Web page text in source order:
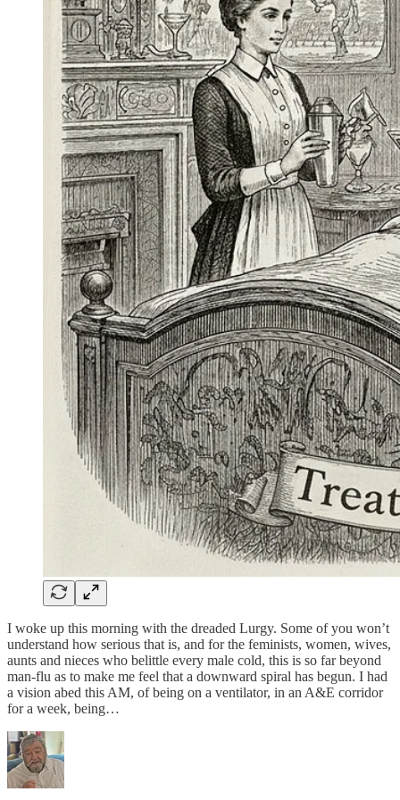
I woke up this morning with the dreaded Lurgy. Some of you won’t
understand how serious that is, and for the feminists, women, wives,
aunts and nieces who belittle every male cold, this is so far beyond
man-flu as to make me feel that a downward spiral has begun. I had
a vision abed this AM, of being on a ventilator, in an A&E corridor
for a week, being…